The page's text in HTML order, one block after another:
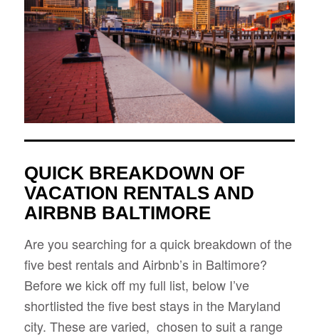
QUICK BREAKDOWN OF
VACATION RENTALS AND
AIRBNB BALTIMORE
Are you searching for a quick breakdown of the
five best rentals and Airbnb’s in Baltimore?
Before we kick off my full list, below I’ve
shortlisted the five best stays in the Maryland
city. These are varied, chosen to suit a range